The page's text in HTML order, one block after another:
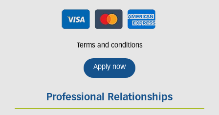
Terms and conditions
Apply now
Professional Relationships